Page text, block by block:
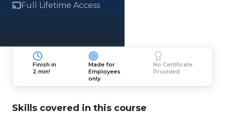
Full Lifetime Access
Finish in
2 min!
Made for
Employees
only
No Certificate
Provided
Skills covered in this course